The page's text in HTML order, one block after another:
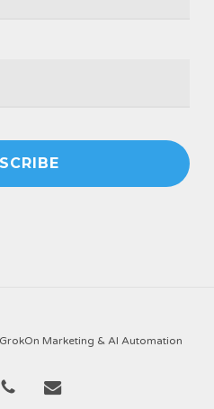
GrokOn Marketing & AI Automation
phone email